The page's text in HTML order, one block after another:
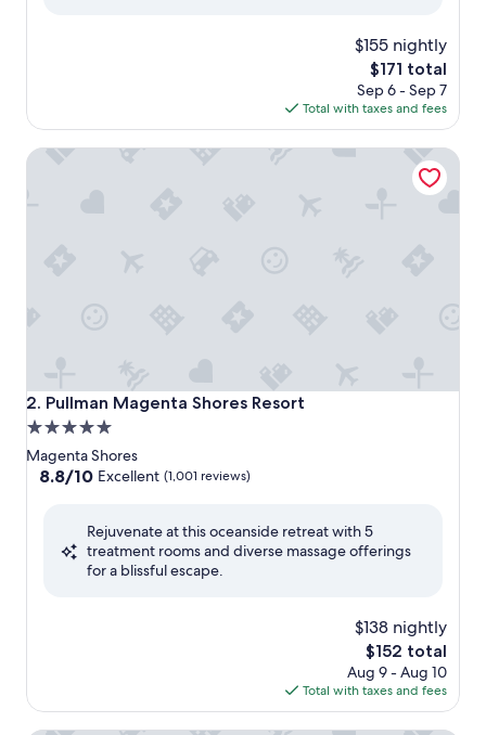
$155 nightly
The
price
is
$171
$171 total
Sep 6 - Sep 7
Total with taxes and fees
2. Pullman Magenta Shores Resort
Pullman Magenta Shores Resort
5.0
star
property
Magenta Shores
8.8
Excellent,
8.8/10 Excellent (1,001 reviews)
Rejuvenate at this oceanside retreat with 5
treatment rooms and diverse massage offerings
for a blissful escape.
$138 nightly
The
price
is
$152
$152 total
Aug 9 - Aug 10
Total with taxes and fees
Pullman Magenta Shores Resort